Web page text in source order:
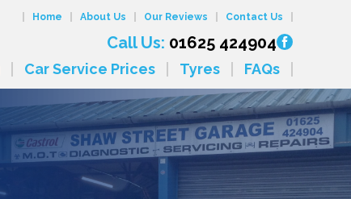
Home About Us Our Reviews Contact Us
Call Us: 01625 424904
Car Service Prices Tyres FAQs